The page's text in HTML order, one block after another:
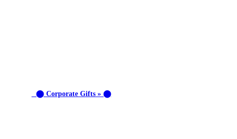
⬤ Corporate Gifts » ⬤